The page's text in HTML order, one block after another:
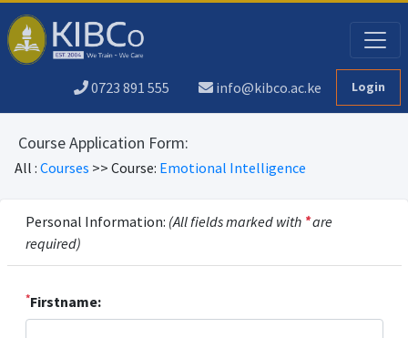
0723 891 555 info@kibco.ac.ke Login
Course Application Form:
All : Courses >> Course: Emotional Intelligence
Personal Information: (All fields marked with *are
required)
*Firstname: